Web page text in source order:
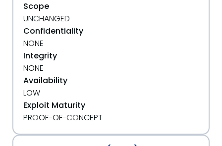
Scope
UNCHANGED
Confidentiality
NONE
Integrity
NONE
Availability
LOW
Exploit Maturity
PROOF-OF-CONCEPT